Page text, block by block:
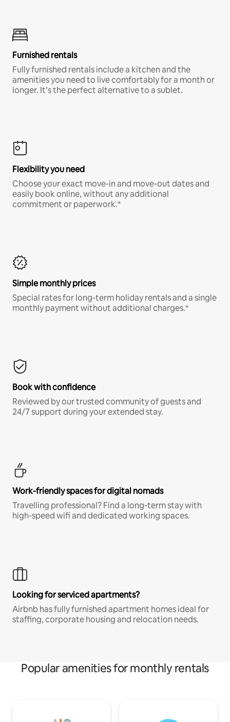
Furnished rentals
Fully furnished rentals include a kitchen and the
amenities you need to live comfortably for a month or
longer. It’s the perfect alternative to a sublet.
Flexibility you need
Choose your exact move-in and move-out dates and
easily book online, without any additional
commitment or paperwork.*
Simple monthly prices
Special rates for long-term holiday rentals and a single
monthly payment without additional charges.*
Book with confidence
Reviewed by our trusted community of guests and
24/7 support during your extended stay.
Work-friendly spaces for digital nomads
Travelling professional? Find a long-term stay with
high-speed wifi and dedicated working spaces.
Looking for serviced apartments?
Airbnb has fully furnished apartment homes ideal for
staffing, corporate housing and relocation needs.
Popular amenities for monthly rentals